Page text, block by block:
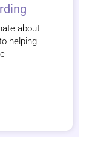
about
helping